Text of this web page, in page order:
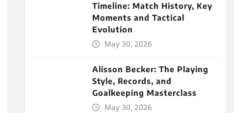
Timeline: Match History, Key
Moments and Tactical
Evolution
May 30, 2026
Alisson Becker: The Playing
Style, Records, and
Goalkeeping Masterclass
May 30, 2026